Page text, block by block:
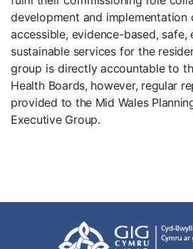
development and implementation
accessible, evidence-based, safe,
sustainable services for the
group is directlyaccountableto
Health Boards, however, regular
provided to the Mid Wales
Executive Group.